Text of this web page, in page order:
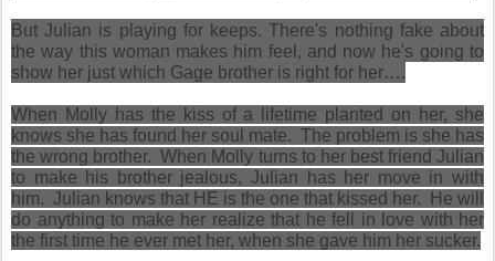
But Julian is playing for keeps. There's nothing fake about
the way this woman makes him feel, and now he's going to
show her just which Gage brother is right for her….
When Molly has the kiss of a lifetime planted on her, she
knows she has found her soul mate. The problem is she has
the wrong brother. When Molly turns to her best friend Julian
to make his brother jealous, Julian has her move in with
him. Julian knows that HE is the one that kissed her. He will
do anything to make her realize that he fell in love with her
the first time he ever met her, when she gave him her sucker.